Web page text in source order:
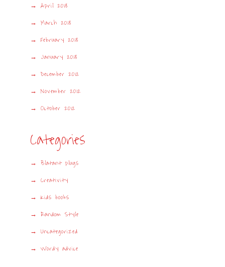
April 2013
March 2013
February 2013
January 2013
December 2012
November 2012
October 2012
Categories
Blatant plugs
Creativity
Kids books
Random Style
Uncategorized
Wordy advice